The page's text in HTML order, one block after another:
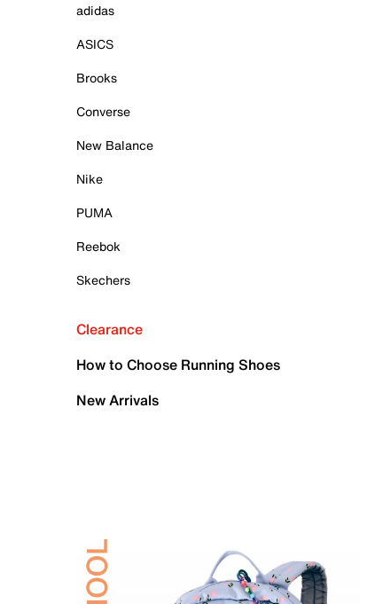
adidas
ASICS
Brooks
Converse
New Balance
Nike
PUMA
Reebok
Skechers
Clearance
How to Choose Running Shoes
New Arrivals